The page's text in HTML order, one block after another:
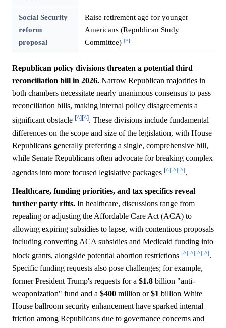
Social Security
reform
proposal
Raise retirement age for younger
Americans (Republican Study
Committee) [^]
Republican policy divisions threaten a potential third
reconciliation bill in 2026. Narrow Republican majorities in
both chambers necessitate nearly unanimous consensus to pass
reconciliation bills, making internal policy disagreements a
significant obstacle [^][^]. These divisions include fundamental
differences on the scope and size of the legislation, with House
Republicans generally preferring a single, comprehensive bill,
while Senate Republicans often advocate for breaking complex
agendas into more focused legislative packages [^][^][^].
Healthcare, funding priorities, and tax specifics reveal
further party rifts. In healthcare, discussions range from
repealing or adjusting the Affordable Care Act (ACA) to
allowing expiring subsidies to lapse, with contentious proposals
including converting ACA subsidies and Medicaid funding into
block grants, alongside potential abortion restrictions [^][^][^][^].
Specific funding requests also pose challenges; for example,
former President Trump's requests for a $1.8 billion "anti-
weaponization" fund and a $400 million or$1 billion White
House ballroom security enhancement have sparked internal
friction among Republicans due to governance concerns and